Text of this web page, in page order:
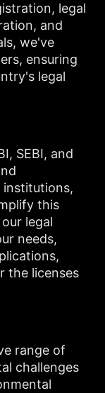
legal
and
we've
ensuring
legal
SEBI, and
institutions,
this
legal
needs,
the licenses
range of
challenges